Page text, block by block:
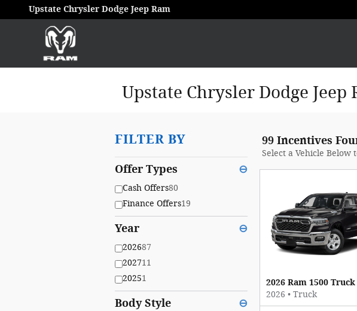
Skip to main content
Upstate Chrysler Dodge Jeep Ram
Upstate Chrysler Dodge Jeep
FILTER BY
Offer Types ⊖
Cash Offers80
Finance Offers19
Year ⊖
202687
202711
20251
Body Style ⊖
99 Incentives
Select a Vehicle Below
2026 Ram 1500 Truck
2026 • Truck